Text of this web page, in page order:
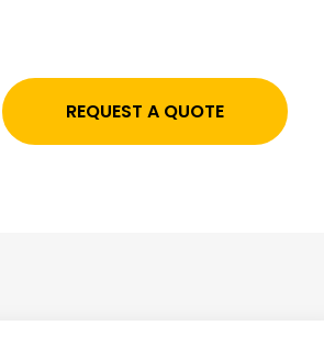
REQUEST A QUOTE